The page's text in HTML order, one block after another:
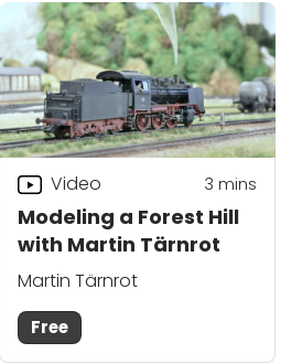
Modeling a Forest Hill
with Martin Tärnrot
Video 3 mins
Martin Tärnrot
Free